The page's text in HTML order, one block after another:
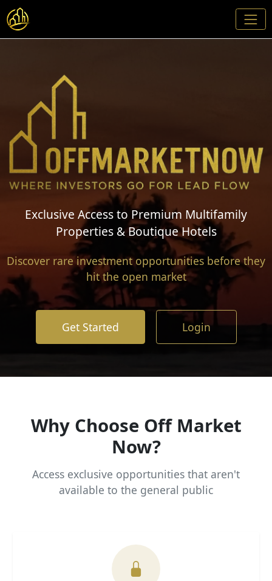
Exclusive Access to Premium Multifamily
Properties & Boutique Hotels
Discover rare investment opportunities before they
hit the open market
Get Started Login
Why Choose Off Market
Now?
Access exclusive opportunities that aren't
available to the general public